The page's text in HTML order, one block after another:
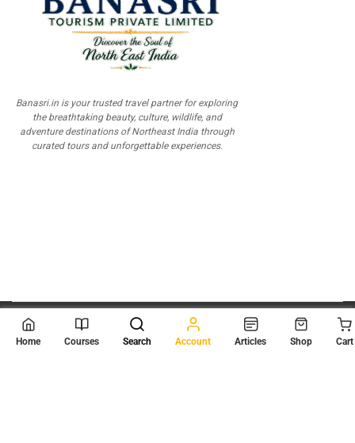
Banasri.in is your trusted travel partner for exploring
the breathtaking beauty, culture, wildlife, and
adventure destinations of Northeast India through
curated tours and unforgettable experiences.
© 2026 Scientia Tutorials
. All Rights Reserved.
Home Courses Search Account Articles Shop Cart